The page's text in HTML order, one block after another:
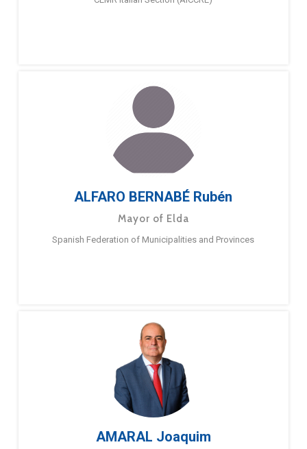
ALFARO BERNABÉ Rubén
Mayor of Elda
Spanish Federation of Municipalities and Provinces
AMARAL Joaquim